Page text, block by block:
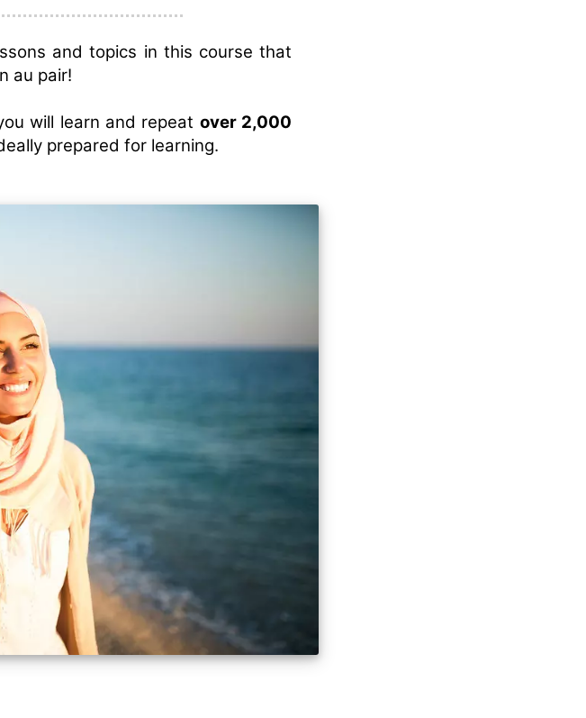
and topics in this course that
au pair!
will learn and repeat over 2,000
prepared for learning.